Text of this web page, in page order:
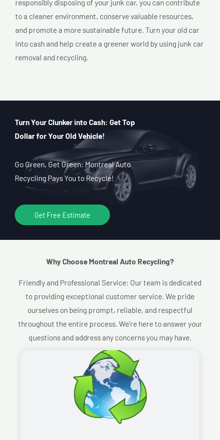
responsibly disposing of your junk car, you can contribute
to a cleaner environment, conserve valuable resources,
and promote a more sustainable future. Turn your old car
into cash and help create a greener world by using junk car
removal and recycling.
Turn Your Clunker into Cash: Get Top
Dollar for Your Old Vehicle!
Go Green, Get Green: Montreal Auto
Recycling Pays You to Recycle!
Get Free Estimate
Why Choose Montreal Auto Recycling?​
Friendly and Professional Service: Our team is dedicated
to providing exceptional customer service. We pride
ourselves on being prompt, reliable, and respectful
throughout the entire process. We’re here to answer your
questions and address any concerns you may have.